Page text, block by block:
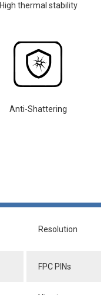
High thermal stability
Anti-Shattering
Resolution
FPC PINs